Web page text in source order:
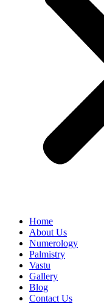
Home
About Us
Numerology
Palmistry
Vastu
Gallery
Blog
Contact Us